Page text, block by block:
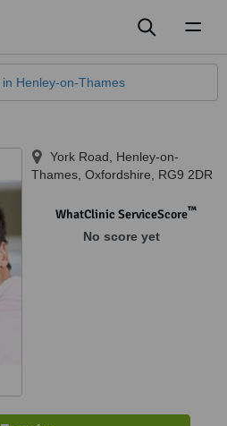
in Henley-on-Thames
York Road
Henley-on-
Thames Oxfordshire RG9 2DR
WhatClinic ServiceScore™
No score yet